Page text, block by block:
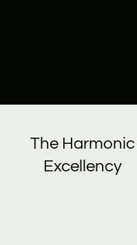
The Harmonic
Excellency